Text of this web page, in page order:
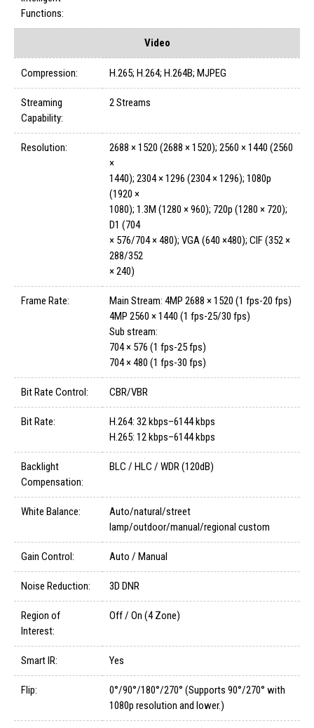
Functions:
Video
Compression: H.265; H.264; H.264B; MJPEG
Streaming
Capability:
2 Streams
Resolution:
2688 × 1520 (2688 × 1520); 2560 × 1440 (2560
×
1440); 2304 × 1296 (2304 × 1296); 1080p
(1920 ×
1080); 1.3M (1280 × 960); 720p (1280 × 720);
D1 (704
× 576/704 × 480); VGA (640 ×480); CIF (352 ×
288/352
× 240)
Frame Rate:
Main Stream: 4MP 2688 × 1520 (1 fps-20 fps)
4MP 2560 × 1440 (1 fps-25/30 fps)
Sub stream:
704 × 576 (1 fps-25 fps)
704 × 480 (1 fps-30 fps)
Bit Rate Control: CBR/VBR
Bit Rate:
H.264: 32 kbps–6144 kbps
H.265: 12 kbps–6144 kbps
Backlight
Compensation:
BLC / HLC / WDR (120dB)
White Balance:
Auto/natural/street
lamp/outdoor/manual/regional custom
Gain Control: Auto / Manual
Noise Reduction: 3D DNR
Region of
Interest:
Off / On (4 Zone)
Smart IR: Yes
Flip:
0°/90°/180°/270° (Supports 90°/270° with
1080p resolution and lower.)